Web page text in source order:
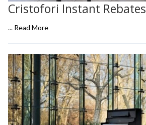
Cristofori Instant Rebates
... Read More